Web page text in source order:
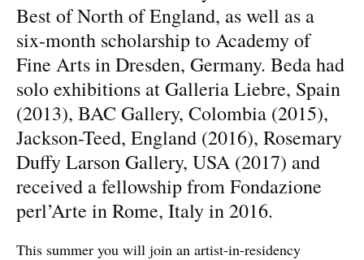
Best of North of England, as well as a
six-month scholarship to Academy of
Fine Arts in Dresden, Germany. Beda had
solo exhibitions at Galleria Liebre, Spain
(2013), BAC Gallery, Colombia (2015),
Jackson-Teed, England (2016), Rosemary
Duffy Larson Gallery, USA (2017) and
received a fellowship from Fondazione
perl’Arte in Rome, Italy in 2016.
This summer you will join an artist-in-residency